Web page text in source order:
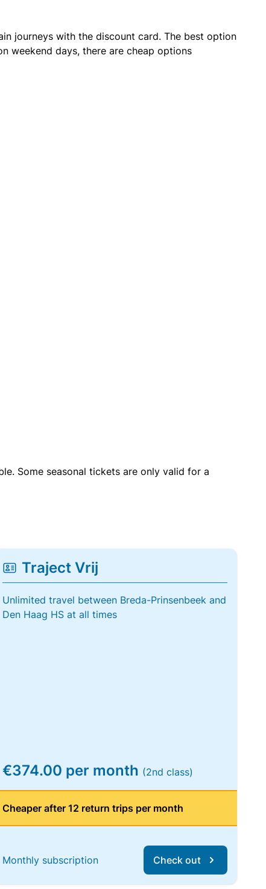
journeys with the discount card. The best option
weekend days, there are cheap options
Some seasonal tickets are only valid for a
Traject Vrij
Unlimited travel between Breda-Prinsenbeek and
Den Haag HS at all times
€374.00 per month (2nd class)
Cheaper after 12 return trips per month
Monthly subscription Check out